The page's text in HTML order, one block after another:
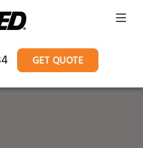
GET QUOTE